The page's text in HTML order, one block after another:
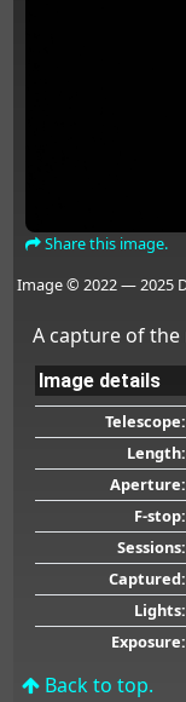
Share this image.
Image © 2022 — 2025
A capture of
Image details
Telescope:
Length:
Aperture:
F-stop:
Sessions:
Captured:
Lights:
Exposure:
Back to top.